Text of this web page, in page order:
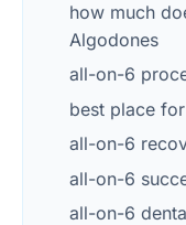
how much
Algodones
all-on-6
best place
all-on-6
all-on-6
all-on-6